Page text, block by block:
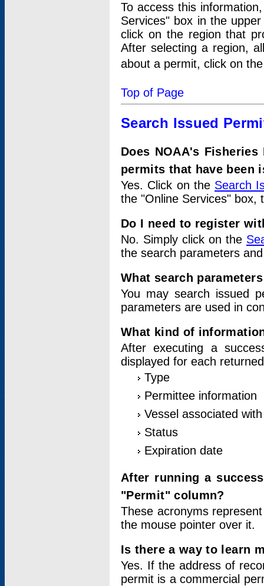
To access this
Services" box in the
click on the region that
After selecting a region,
about a permit, click on
Top of Page
Search Issued
Does NOAA's
permits that have been
Yes. Click on the Search
the "Online Services" box,
Do I need to register
No. Simply click on the
the search parameters
What search
You may search issued
parameters are used in
What kind of
After executing a
displayed for each
Type
Permittee information
Vessel associated
Status
Expiration date
After running a
"Permit" column?
These acronyms
the mouse pointer over it.
Is there a way to learn
Yes. If the address of
permit is a commercial